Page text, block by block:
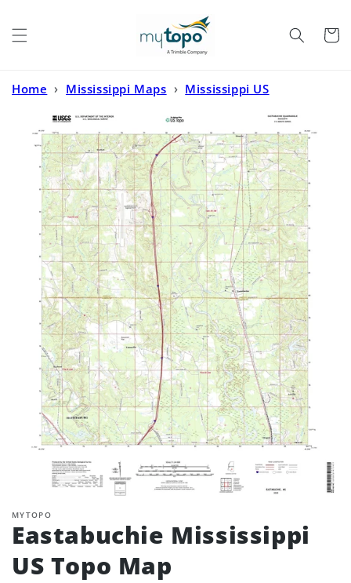
Cart
Home › Mississippi Maps › Mississippi US
MYTOPO
Eastabuchie Mississippi
US Topo Map